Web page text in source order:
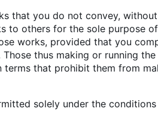
that you do not convey,
to others for the sole purpose
works, provided that you
thus making or running
that prohibit them from
solely under the